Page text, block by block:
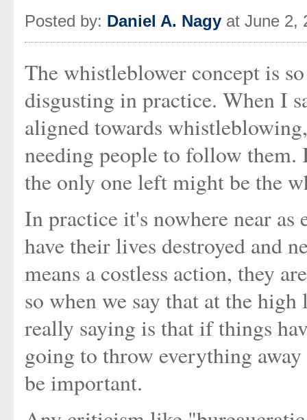
Posted by: Daniel A. Nagy at June 2,
The whistleblower concept is
disgusting in practice. When I
aligned towards
needing people to follow
the only one left might be the
In practice it's nowhere near
have their lives destroyed and
means a costless action, they
so when we say that at the
really saying is that if things
going to throw everything
be important.